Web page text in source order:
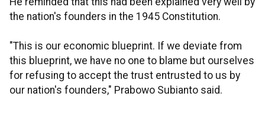
the nation's founders in the 1945 Constitution.
"This is our economic blueprint. If we deviate from
this blueprint, we have no one to blame but ourselves
for refusing to accept the trust entrusted to us by
our nation's founders," Prabowo Subianto said.